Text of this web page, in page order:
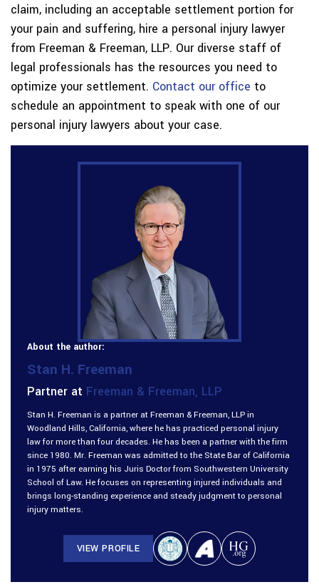
claim, including an acceptable settlement portion for
your pain and suffering, hire a personal injury lawyer
from Freeman & Freeman, LLP. Our diverse staff of
legal professionals has the resources you need to
optimize your settlement. Contact our office to
schedule an appointment to speak with one of our
personal injury lawyers about your case.
About the author:
Stan H. Freeman
Partner at Freeman & Freeman, LLP
Stan H. Freeman is a partner at Freeman & Freeman, LLP in
Woodland Hills, California, where he has practiced personal injury
law for more than four decades. He has been a partner with the firm
since 1980. Mr. Freeman was admitted to the State Bar of California
in 1975 after earning his Juris Doctor from Southwestern University
School of Law. He focuses on representing injured individuals and
brings long-standing experience and steady judgment to personal
injury matters.
VIEW PROFILE